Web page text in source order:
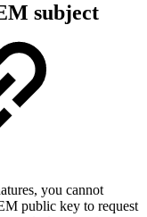
subject
you cannot
public key to request